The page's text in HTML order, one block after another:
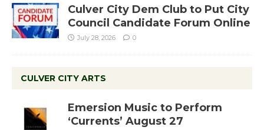
Culver City Dem Club to Put City
Council Candidate Forum Online
July 28, 2026 0
CULVER CITY ARTS
Emersion Music to Perform
‘Currents’ August 27